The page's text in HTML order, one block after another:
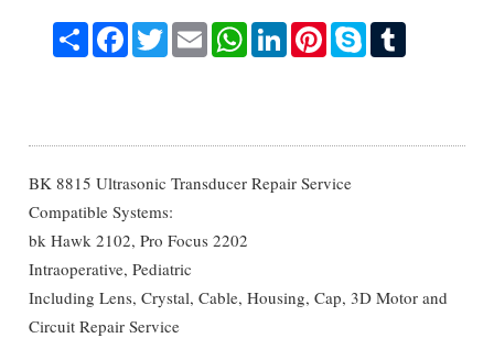
Share FacebookTwitterEmail WhatsAppLinkedInPinterestSkype
BK 8815 Ultrasonic Transducer Repair Service
Compatible Systems:
bk Hawk 2102, Pro Focus 2202
Intraoperative, Pediatric
Including Lens, Crystal, Cable, Housing, Cap, 3D Motor and
Circuit Repair Service